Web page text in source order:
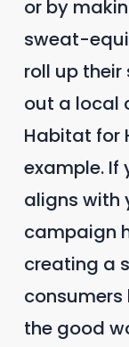
or by
sweat-
roll up
out a local
Habitat for
example. If
aligns with
campaign
creating a
the good